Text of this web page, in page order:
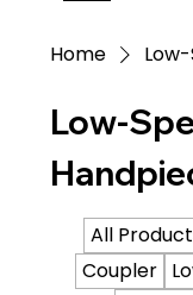
Home
Low-
All
Coupler